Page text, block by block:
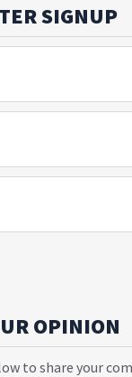
SIGNUP
OPINION
to share your